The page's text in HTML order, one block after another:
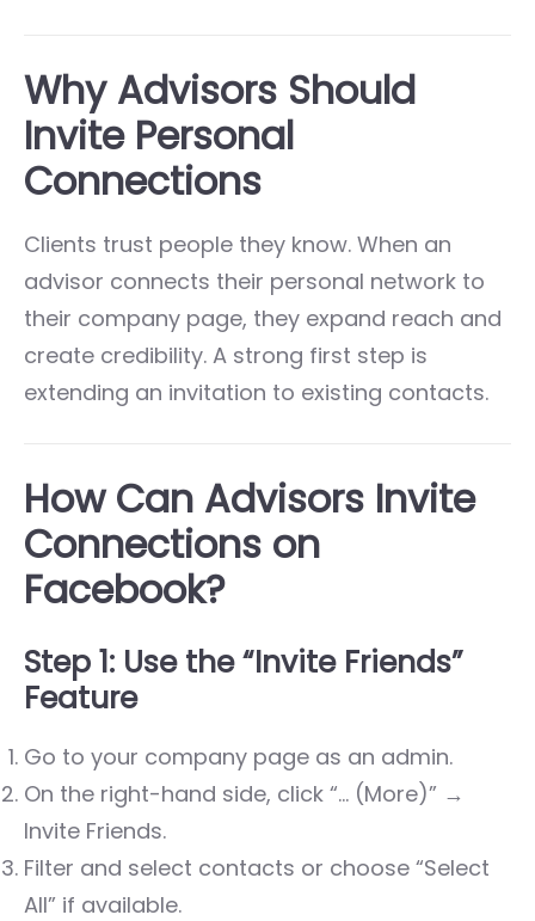
Why Advisors Should
Invite Personal
Connections
Clients trust people they know. When an
advisor connects their personal network to
their company page, they expand reach and
create credibility. A strong first step is
extending an invitation to existing contacts.
How Can Advisors Invite
Connections on
Facebook?
Step 1: Use the “Invite Friends”
Feature
Go to your company page as an admin.
On the right-hand side, click “… (More)” →
Invite Friends.
Filter and select contacts or choose “Select
All” if available.